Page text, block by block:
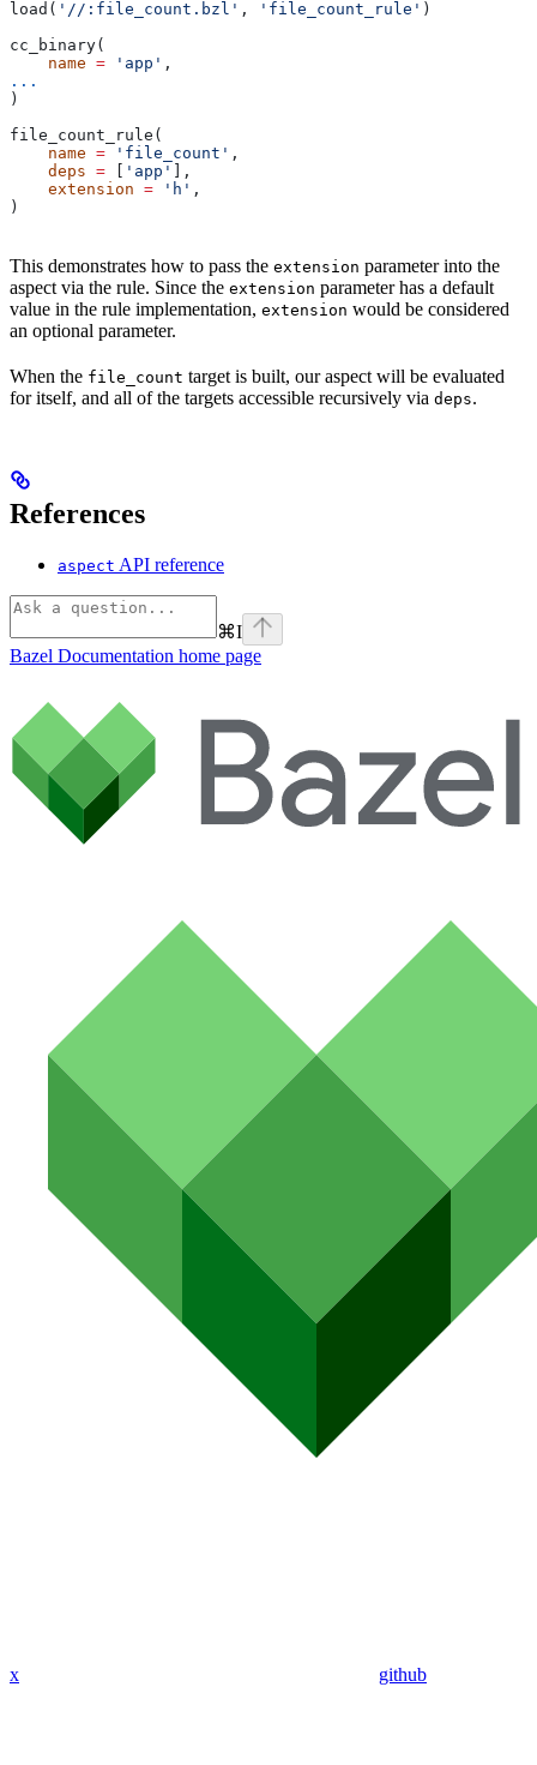
load( '//:file_count.bzl' , 'file_count_rule' )
cc_binary(
    name
= 'app' ,
...
)
file_count_rule(
    name
= 'file_count' ,
    deps
= 'app'
],
    extension
= 'h' ,
)
This demonstrates how to pass the extension parameter into the
aspect via the rule. Since the extension parameter has a default
value in the rule implementation, extension would be considered
an optional parameter.
When the file_count target is built, our aspect will be evaluated
for itself, and all of the targets accessible recursively via deps.
References
aspect API reference
⌘I
Bazel Documentation home page
x github